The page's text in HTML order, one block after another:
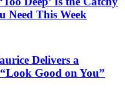
Need This Week
Delivers a
Good on You”